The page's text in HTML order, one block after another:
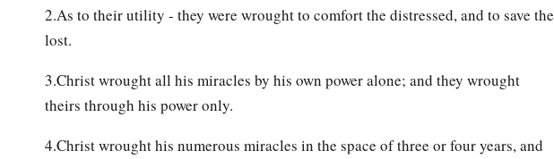
2.As to their utility - they were wrought to comfort the distressed, and to save the
lost.
3.Christ wrought all his miracles by his own power alone; and they wrought
theirs through his power only.
4.Christ wrought his numerous miracles in the space of three or four years, and